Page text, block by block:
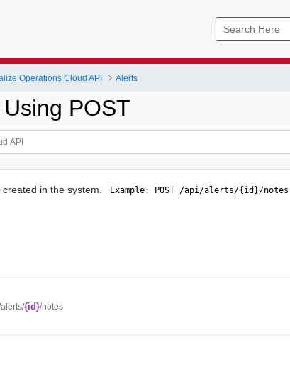
Operations Cloud API Alerts
POST
in the system. Example: POST /api/alerts/{id}/notes
{id}/notes